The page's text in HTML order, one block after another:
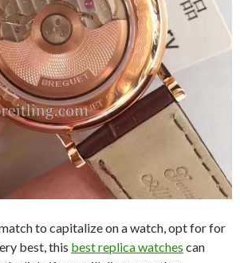
to capitalize on a watch, opt for for
best, this best replica watches can